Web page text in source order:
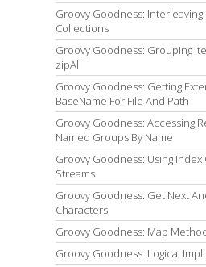
Groovy Goodness: Interleaving
Collections
Groovy Goodness: Grouping
zipAll
Groovy Goodness: Getting
BaseName For File And Path
Groovy Goodness: Accessing
Named Groups By Name
Groovy Goodness: Using
Streams
Groovy Goodness: Get Next
Characters
Groovy Goodness: Map
Groovy Goodness: Logical